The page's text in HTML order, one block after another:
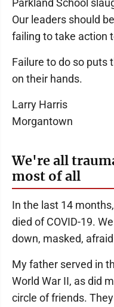
Parkland School
Our leaders should
failing to take action
Failure to do so puts
on their hands.
Larry Harris
Morgantown
We're all
most of all
In the last 14
died of COVID-19.
down, masked,
My father served in
World War II, as did
circle of friends.